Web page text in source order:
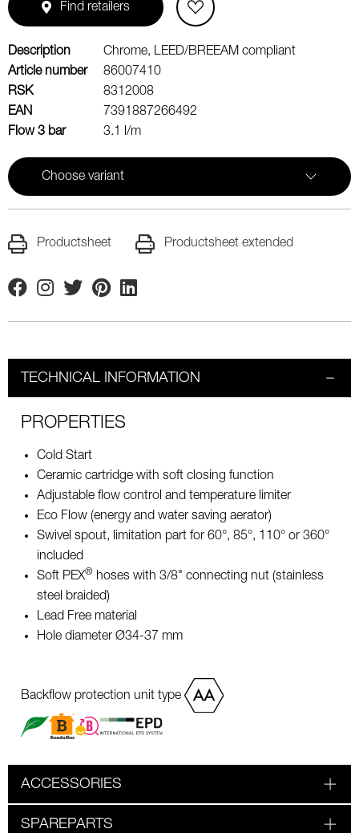
Find retailers
Description
Chrome, LEED/BREEAM compliant
Article number
86007410
RSK
8312008
EAN
7391887266492
Flow 3 bar
3.1 l/m
Choose variant
Productsheet Productsheet extended
FacebookInstagram
TwitterPinterestLinkedin
TECHNICAL INFORMATION
PROPERTIES
Cold Start
Ceramic cartridge with soft closing function
Adjustable flow control and temperature limiter
Eco Flow (energy and water saving aerator)
Swivel spout, limitation part for 60°, 85°, 110° or 360°
included
Soft PEX® hoses with 3/8" connecting nut (stainless
steel braided)
Lead Free material
Hole diameter Ø34-37 mm
Backflow protection unit type
ACCESSORIES
SPAREPARTS